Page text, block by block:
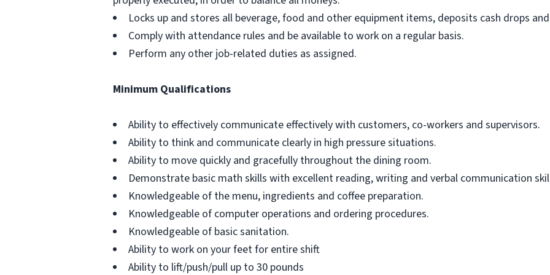
Locks up and stores all beverage, food and other equipment items, deposits cash drops
Comply with attendance rules and be available to work on a regular basis.
Perform any other job-related duties as assigned.
Minimum Qualifications
Ability to effectively communicate effectively with customers, co-workers and supervisors.
Ability to think and communicate clearly in high pressure situations.
Ability to move quickly and gracefully throughout the dining room.
Demonstrate basic math skills with excellent reading, writing and verbal communication
Knowledgeable of the menu, ingredients and coffee preparation.
Knowledgeable of computer operations and ordering procedures.
Knowledgeable of basic sanitation.
Ability to work on your feet for entire shift
Ability to lift/push/pull up to 30 pounds